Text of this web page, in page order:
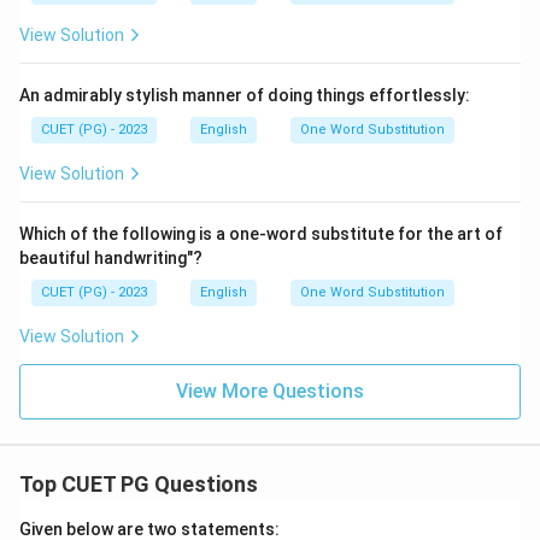
View Solution
An admirably stylish manner of doing things effortlessly:
CUET (PG) - 2023 English One Word Substitution
View Solution
Which of the following is a one-word substitute for the art of
beautiful handwriting"?
CUET (PG) - 2023 English One Word Substitution
View Solution
View More Questions
Top CUET PG Questions
Given below are two statements: